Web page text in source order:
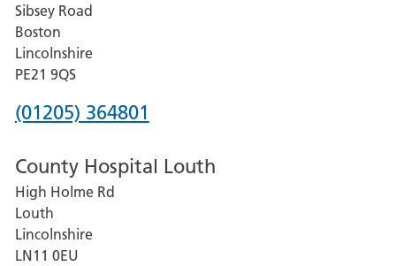
Grantham
and
District
Hospital
Sibsey Road
Boston
Lincolnshire
PE21 9QS
Phone
for
Pilgrim
Hospital,
Boston
(01205) 364801
County Hospital Louth
High Holme Rd
Louth
Lincolnshire
LN11 0EU